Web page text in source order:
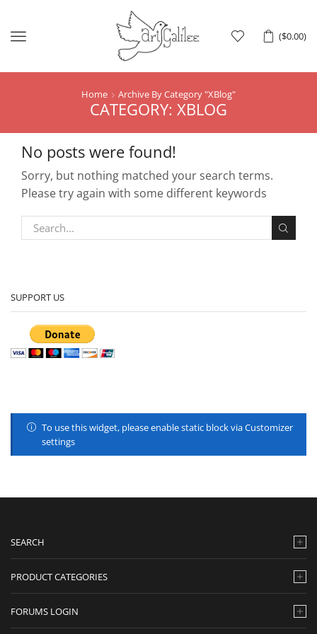
($0.00)
Menu
Home Archive By Category "XBlog"
CATEGORY: XBLOG
No posts were found!
Sorry, but nothing matched your search terms.
Please try again with some different keywords
SUPPORT US
To use this widget, please enable static block via Customizer
settings
SEARCH
PRODUCT CATEGORIES
FORUMS LOGIN